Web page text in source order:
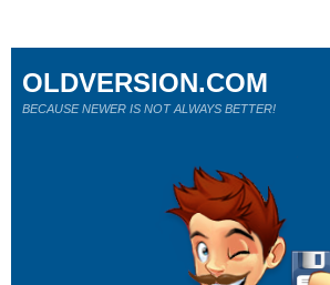
OLDVERSION.COM
BECAUSE NEWER IS NOT ALWAYS BETTER!